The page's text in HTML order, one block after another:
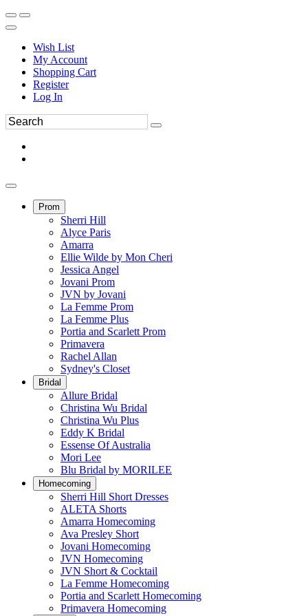
Wish List
My Account
Shopping Cart
Register
Log In
Prom
Sherri Hill
Alyce Paris
Amarra
Ellie Wilde by Mon Cheri
Jessica Angel
Jovani Prom
JVN by Jovani
La Femme Prom
La Femme Plus
Portia and Scarlett Prom
Primavera
Rachel Allan
Sydney's Closet
Bridal
Allure Bridal
Christina Wu Bridal
Christina Wu Plus
Eddy K Bridal
Essense Of Australia
Mori Lee
Blu Bridal by MORILEE
Homecoming
Sherri Hill Short Dresses
ALETA Shorts
Amarra Homecoming
Ava Presley Short
Jovani Homecoming
JVN Homecoming
JVN Short & Cocktail
La Femme Homecoming
Portia and Scarlett Homecoming
Primavera Homecoming